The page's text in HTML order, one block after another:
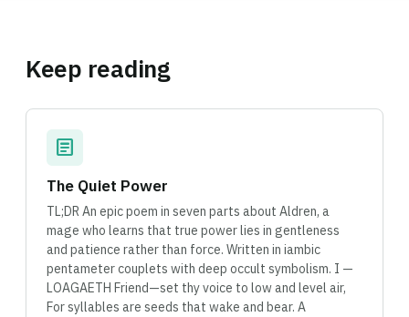
Keep reading
article
The Quiet Power
TL;DR An epic poem in seven parts about Aldren, a
mage who learns that true power lies in gentleness
and patience rather than force. Written in iambic
pentameter couplets with deep occult symbolism. I —
LOAGAETH Friend—set thy voice to low and level air,
For syllables are seeds that wake and bear. A